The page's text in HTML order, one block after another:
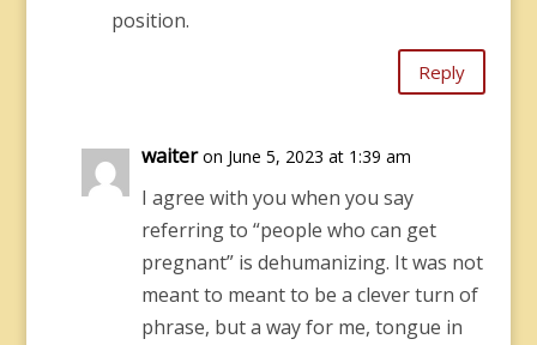
position.
Reply
waiter on June 5, 2023 at 1:39 am
I agree with you when you say
referring to “people who can get
pregnant” is dehumanizing. It was not
meant to meant to be a clever turn of
phrase, but a way for me, tongue in